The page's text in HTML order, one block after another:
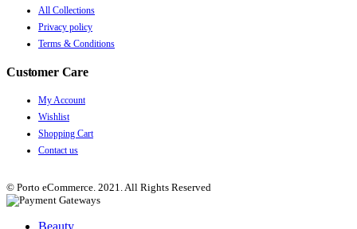
All Collections
Privacy policy
Terms & Conditions
Customer Care
My Account
Wishlist
Shopping Cart
Contact us
© Porto eCommerce. 2021. All Rights Reserved
Beauty